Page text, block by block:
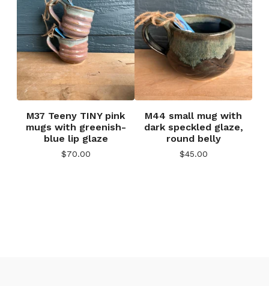
M37 Teeny TINY pink
mugs with greenish-
blue lip glaze
$70.00
M44 small mug with
dark speckled glaze,
round belly
$45.00